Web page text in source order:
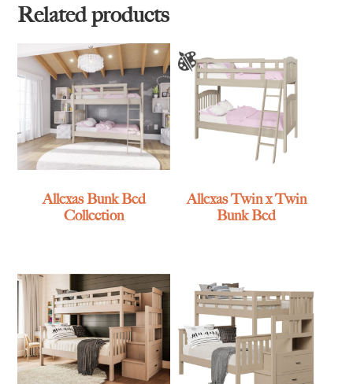
Related products
Allexas Bunk Bed
Collection
Allexas Twin x Twin
Bunk Bed